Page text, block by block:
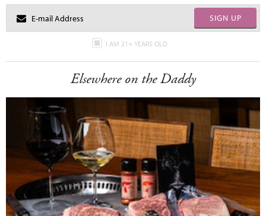
SIGN UP
I AM 21+ YEARS OLD
Elsewhere on the Daddy